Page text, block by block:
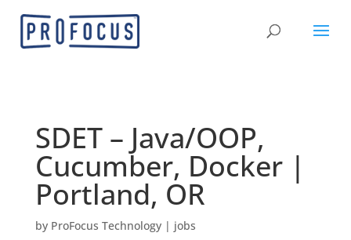
SDET – Java/OOP,
Cucumber, Docker |
Portland, OR
by ProFocus Technology| jobs